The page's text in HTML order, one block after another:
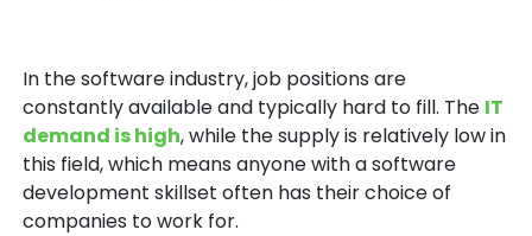
In the software industry, job positions are
constantly available and typically hard to fill. The IT
demand is high, while the supply is relatively low in
this field, which means anyone with a software
development skillset often has their choice of
companies to work for.